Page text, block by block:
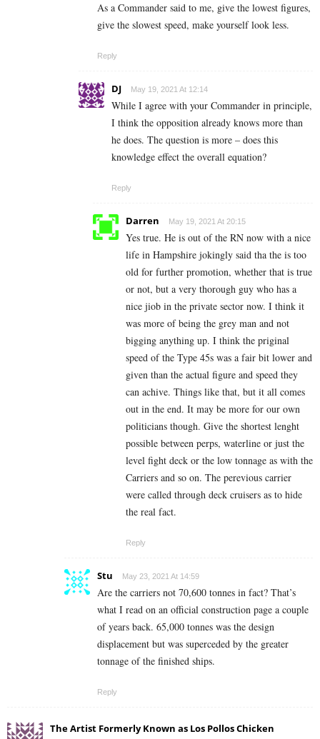
As a Commander said to me, give the lowest figures,
give the slowest speed, make yourself look less.
Reply
DJ May 19, 2021 At 12:14
While I agree with your Commander in principle,
I think the opposition already knows more than
he does. The question is more – does this
knowledge effect the overall equation?
Reply
Darren May 19, 2021 At 20:15
Yes true. He is out of the RN now with a nice
life in Hampshire jokingly said tha the is too
old for further promotion, whether that is true
or not, but a very thorough guy who has a
nice jiob in the private sector now. I think it
was more of being the grey man and not
bigging anything up. I think the priginal
speed of the Type 45s was a fair bit lower and
given than the actual figure and speed they
can achive. Things like that, but it all comes
out in the end. It may be more for our own
politicians though. Give the shortest lenght
possible between perps, waterline or just the
level fight deck or the low tonnage as with the
Carriers and so on. The perevious carrier
were called through deck cruisers as to hide
the real fact.
Reply
Stu May 23, 2021 At 14:59
Are the carriers not 70,600 tonnes in fact? That’s
what I read on an official construction page a couple
of years back. 65,000 tonnes was the design
displacement but was superceded by the greater
tonnage of the finished ships.
Reply
The Artist Formerly Known as Los Pollos Chicken